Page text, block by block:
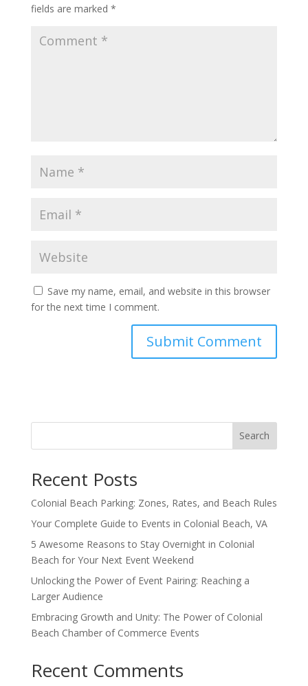
fields are marked *
Save my name, email, and website in this browser
for the next time I comment.
Search
Recent Posts
Colonial Beach Parking: Zones, Rates, and Beach Rules
Your Complete Guide to Events in Colonial Beach, VA
5 Awesome Reasons to Stay Overnight in Colonial
Beach for Your Next Event Weekend
Unlocking the Power of Event Pairing: Reaching a
Larger Audience
Embracing Growth and Unity: The Power of Colonial
Beach Chamber of Commerce Events
Recent Comments